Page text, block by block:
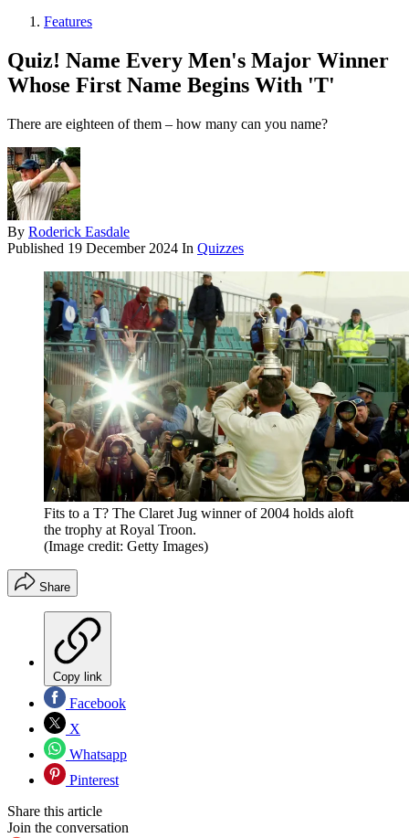
Features
Quiz! Name Every Men's Major Winner
Whose First Name Begins With 'T'
There are eighteen of them – how many can you name?
By Roderick Easdale
Published 19 December 2024 In Quizzes
Fits to a T? The Claret Jug winner of 2004 holds aloft
the trophy at Royal Troon.
(Image credit: Getty Images)
Share
Copy link
Facebook
X
Whatsapp
Pinterest
Share this article
Join the conversation